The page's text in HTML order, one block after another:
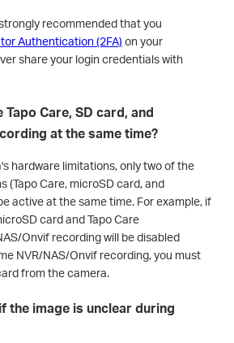
recommended that you
Authentication (2FA) on your
share your login credentials with
Tapo Care, SD card, and
at the same time?
hardware limitations, only two of the
(Tapo Care, microSD card, and
active at the same time. For example, if
card and Tapo Care
Onvif recording will be disabled
NVR/NAS/Onvif recording, you must
from the camera.
the image is unclear during